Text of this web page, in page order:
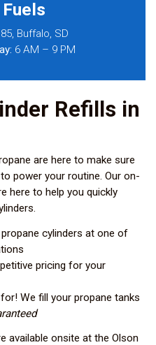
Buffalo, SD
6 AM – 9 PM
Refills in
are here to make sure
power your routine. Our on-
here to help you quickly
cylinders at one of
pricing for your
We fill your propane tanks
available onsite at the Olson